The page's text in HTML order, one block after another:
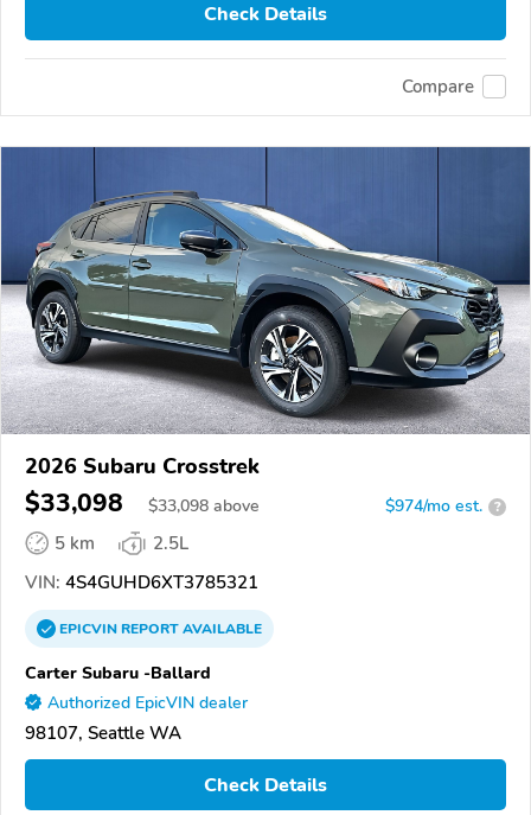
Check Details
Compare
2026 Subaru Crosstrek
$33,098 $33,098 above $974/mo est. ?
5 km
2.5L
VIN: 4S4GUHD6XT3785321
EPICVINREPORTAVAILABLE
Carter Subaru -Ballard
Authorized EpicVIN dealer
98107, Seattle WA
Check Details